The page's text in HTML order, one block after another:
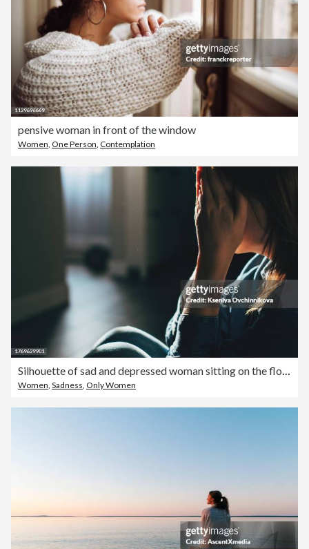
pensive woman in front of the window
Women, One Person, Contemplation
Silhouette of sad and depressed woman sitting on the floor at home
Women, Sadness, Only Women